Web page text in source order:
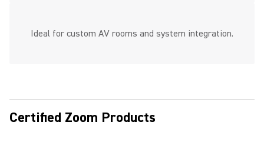
Ideal for custom AV rooms and system integration.
Certified Zoom Products